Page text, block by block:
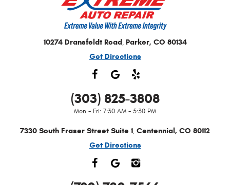
10274 Dransfeldt Road, Parker, CO 80134
Get Directions
(303) 825-3808
Mon - Fri: 7:30 AM - 5:30 PM
7330 South Fraser Street Suite 1, Centennial, CO 80112
Get Directions